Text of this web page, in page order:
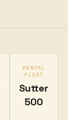
RENTAL
FLEET
Sutter
500